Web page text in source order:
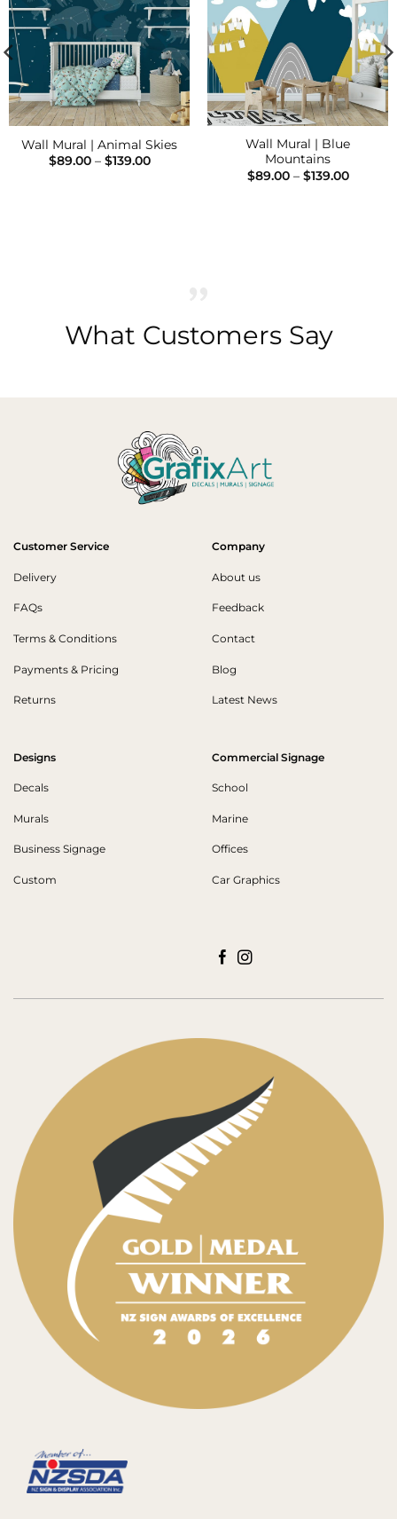
Add to
Wishlist
Wall Mural | Animal Skies
$89.00 – $139.00Price
Add to
Wishlist
Wall Mural | Blue
Mountains
$89.00 – $139.00Price
What Customers Say
Customer Service
Delivery
FAQs
Terms & Conditions
Payments & Pricing
Returns
Company
About us
Feedback
Contact
Blog
Latest News
Designs
Decals
Murals
Business Signage
Custom
Commercial Signage
School
Marine
Offices
Car Graphics